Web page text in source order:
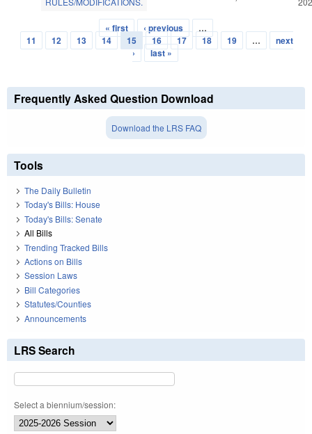
Pages
« first ‹ previous
…
11
12 13 14 15 16 17 18 19 …
next
›
last »
Frequently Asked Question Download
Download the LRS FAQ
Tools
The Daily Bulletin
Today's Bills: House
Today's Bills: Senate
All Bills
Trending Tracked Bills
Actions on Bills
Session Laws
Bill Categories
Statutes/Counties
Announcements
LRS Search
Select a biennium/session: